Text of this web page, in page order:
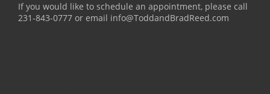
If you would like to schedule an appointment, please call
231-843-0777 or email info@ToddandBradReed.com